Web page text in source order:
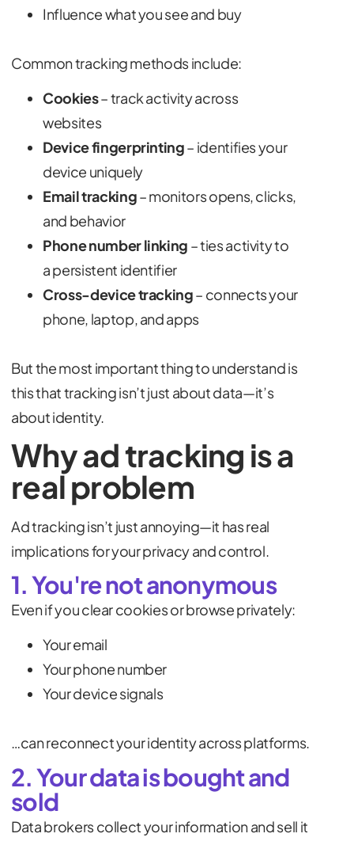
Influence what you see and buy
Common tracking methods include:
Cookies– track activity across
websites
Device fingerprinting– identifies your
device uniquely
Email tracking– monitors opens, clicks,
and behavior
Phone number linking – ties activity to
a persistent identifier
Cross-device tracking– connects your
phone, laptop, and apps
But the most important thing to understand is
this that tracking isn’t just about data—it’s
about identity.
Why ad tracking is a
real problem
Ad tracking isn’t just annoying—it has real
implications for your privacy and control.
1. You're not anonymous
Even if you clear cookies or browse privately:
Your email
Your phone number
Your device signals
…can reconnect your identity across platforms.
2. Your data is bought and
sold
Data brokers collect your information and sell it